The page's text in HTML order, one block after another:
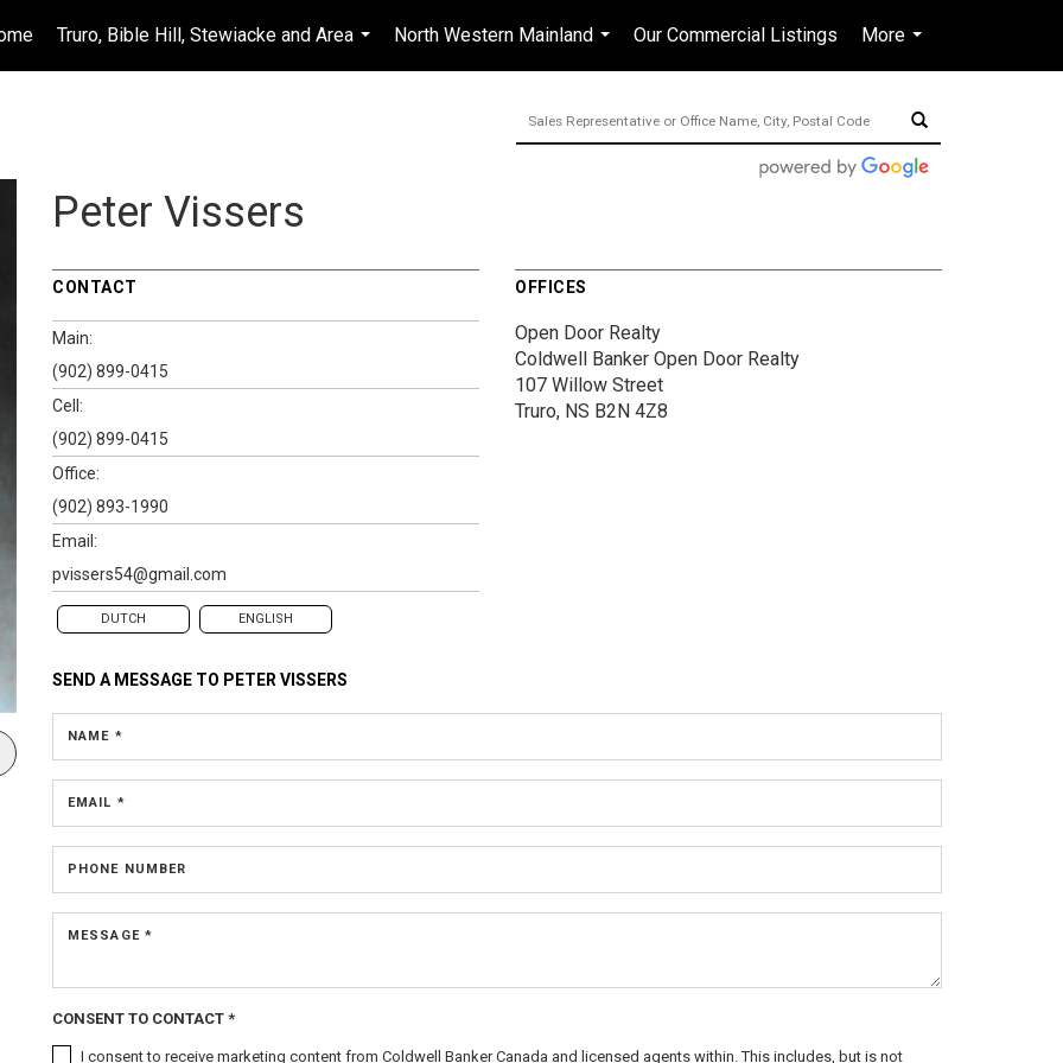
Truro, Bible Hill, Stewiacke and Area
...
North Western Mainland
...
Our Commercial Listings
More
...
...
Peter Vissers
CONTACT
Main:
(902) 899-0415
Cell:
(902) 899-0415
Office:
(902) 893-1990
Email:
pvissers54@gmail.com
DUTCH ENGLISH
OFFICES
Open Door Realty
Coldwell Banker Open Door Realty
107 Willow Street
Truro, NS B2N 4Z8
SEND A MESSAGE TO PETER VISSERS
NAME *
EMAIL *
PHONE NUMBER
MESSAGE *
CONSENT TO CONTACT *
I consent to receive marketing content from Coldwell Banker Canada and licensed agents within. This includes, but is not